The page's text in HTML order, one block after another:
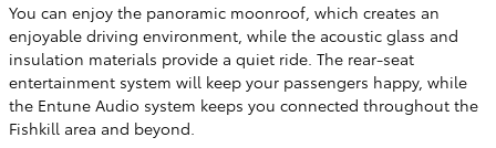
You can enjoy the panoramic moonroof, which creates an
enjoyable driving environment, while the acoustic glass and
insulation materials provide a quiet ride. The rear-seat
entertainment system will keep your passengers happy, while
the Entune Audio system keeps you connected throughout the
Fishkill area and beyond.